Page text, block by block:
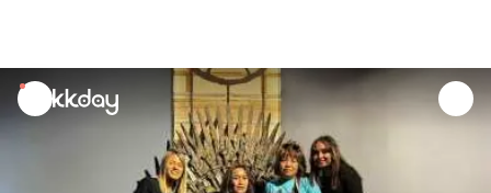
unread
notifications